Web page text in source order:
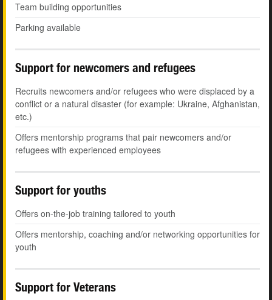
Team building opportunities
Parking available
Support for newcomers and refugees
Recruits newcomers and/or refugees who were displaced by a
conflict or a natural disaster (for example: Ukraine, Afghanistan,
etc.)
Offers mentorship programs that pair newcomers and/or
refugees with experienced employees
Support for youths
Offers on-the-job training tailored to youth
Offers mentorship, coaching and/or networking opportunities for
youth
Support for Veterans